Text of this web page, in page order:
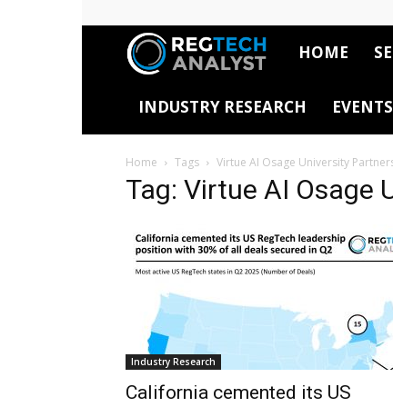
RegTech
Analyst
HOME
INDUSTRY RESEARCH EVENTS
Home Tags Virtue AI Osage University
Tag: Virtue AI Osage
Industry Research
California cemented its US